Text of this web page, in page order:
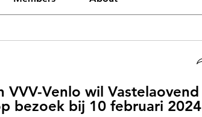
VVV-Venlo wil Vastelaovend
bezoek bij 10 februari 2024